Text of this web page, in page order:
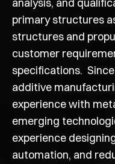
primary structures
structures and
customer
specifications.
additive
experience with
emerging
experience
automation, and